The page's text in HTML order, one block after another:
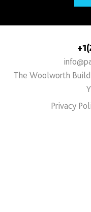
The Woolworth
Privacy